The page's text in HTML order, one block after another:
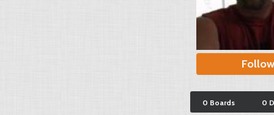
Follow
0 Boards 0